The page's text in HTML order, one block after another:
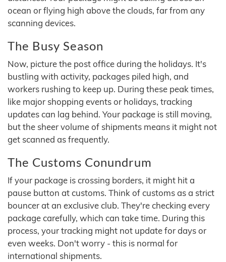
ocean or flying high above the clouds, far from any
scanning devices.
The Busy Season
Now, picture the post office during the holidays. It's
bustling with activity, packages piled high, and
workers rushing to keep up. During these peak times,
like major shopping events or holidays, tracking
updates can lag behind. Your package is still moving,
but the sheer volume of shipments means it might not
get scanned as frequently.
The Customs Conundrum
If your package is crossing borders, it might hit a
pause button at customs. Think of customs as a strict
bouncer at an exclusive club. They're checking every
package carefully, which can take time. During this
process, your tracking might not update for days or
even weeks. Don't worry - this is normal for
international shipments.